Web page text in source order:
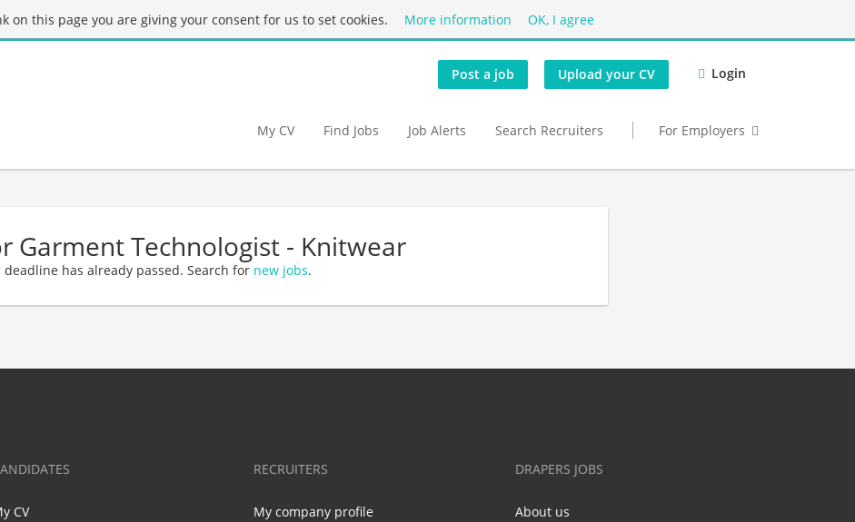
on this page you are giving your consent for us to set cookies. More information OK, I agree
Post a job Upload your CV Login
My CV Find Jobs Job Alerts Search Recruiters For Employers
Garment Technologist - Knitwear
has already passed. Search for new jobs.
CV
RECRUITERS
My company profile
DRAPERS JOBS
About us